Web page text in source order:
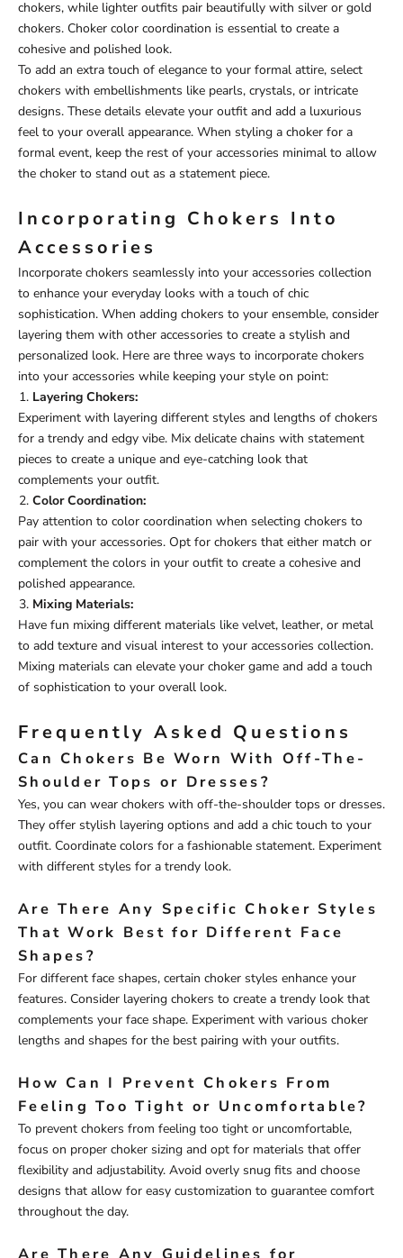
chokers, while lighter outfits pair beautifully with silver or gold
chokers. Choker color coordination is essential to create a
cohesive and polished look.
To add an extra touch of elegance to your formal attire, select
chokers with embellishments like pearls, crystals, or intricate
designs. These details elevate your outfit and add a luxurious
feel to your overall appearance. When styling a choker for a
formal event, keep the rest of your accessories minimal to allow
the choker to stand out as a statement piece.
Incorporating Chokers Into
Accessories
Incorporate chokers seamlessly into your accessories collection
to enhance your everyday looks with a touch of chic
sophistication. When adding chokers to your ensemble, consider
layering them with other accessories to create a stylish and
personalized look. Here are three ways to incorporate chokers
into your accessories while keeping your style on point:
Layering Chokers:
Experiment with layering different styles and lengths of chokers
for a trendy and edgy vibe. Mix delicate chains with statement
pieces to create a unique and eye-catching look that
complements your outfit.
Color Coordination:
Pay attention to color coordination when selecting chokers to
pair with your accessories. Opt for chokers that either match or
complement the colors in your outfit to create a cohesive and
polished appearance.
Mixing Materials:
Have fun mixing different materials like velvet, leather, or metal
to add texture and visual interest to your accessories collection.
Mixing materials can elevate your choker game and add a touch
of sophistication to your overall look.
Frequently Asked Questions
Can Chokers Be Worn With Off-The-
Shoulder Tops or Dresses?
Yes, you can wear chokers with off-the-shoulder tops or dresses.
They offer stylish layering options and add a chic touch to your
outfit. Coordinate colors for a fashionable statement. Experiment
with different styles for a trendy look.
Are There Any Specific Choker Styles
That Work Best for Different Face
Shapes?
For different face shapes, certain choker styles enhance your
features. Consider layering chokers to create a trendy look that
complements your face shape. Experiment with various choker
lengths and shapes for the best pairing with your outfits.
How Can I Prevent Chokers From
Feeling Too Tight or Uncomfortable?
To prevent chokers from feeling too tight or uncomfortable,
focus on proper choker sizing and opt for materials that offer
flexibility and adjustability. Avoid overly snug fits and choose
designs that allow for easy customization to guarantee comfort
throughout the day.
Are There Any Guidelines for